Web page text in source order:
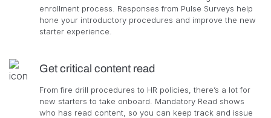
enrollment process. Responses from Pulse Surveys help
hone your introductory procedures and improve the new
starter experience.
Get critical content read
From fire drill procedures to HR policies, there’s a lot for
new starters to take onboard. Mandatory Read shows
who has read content, so you can keep track and issue